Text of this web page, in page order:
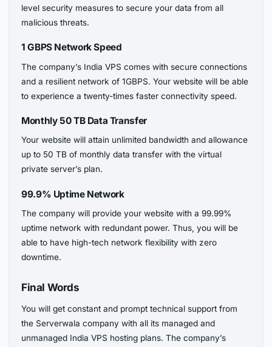
level security measures to secure your data from all
malicious threats.
1 GBPS Network Speed
The company’s India VPS comes with secure connections
and a resilient network of 1GBPS. Your website will be able
to experience a twenty-times faster connectivity speed.
Monthly 50 TB Data Transfer
Your website will attain unlimited bandwidth and allowance
up to 50 TB of monthly data transfer with the virtual
private server’s plan.
99.9% Uptime Network
The company will provide your website with a 99.99%
uptime network with redundant power. Thus, you will be
able to have high-tech network flexibility with zero
downtime.
Final Words
You will get constant and prompt technical support from
the Serverwala company with all its managed and
unmanaged India VPS hosting plans. The company’s